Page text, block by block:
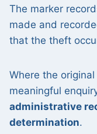
The marker
made and
that the theft
Where the
meaningful
administrative
determination.